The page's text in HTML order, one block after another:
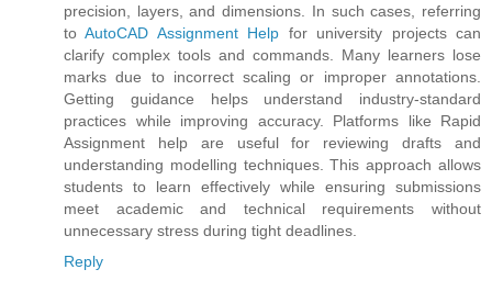
precision, layers, and dimensions. In such cases, referring
toAutoCAD Assignment Help for university projects can
clarify complex tools and commands. Many learners lose
marks due to incorrect scaling or improper annotations.
Getting guidance helps understand industry-standard
practices while improving accuracy. Platforms like Rapid
Assignment help are useful for reviewing drafts and
understanding modelling techniques. This approach allows
students to learn effectively while ensuring submissions
meet academic and technical requirements without
unnecessary stress during tight deadlines.
Reply